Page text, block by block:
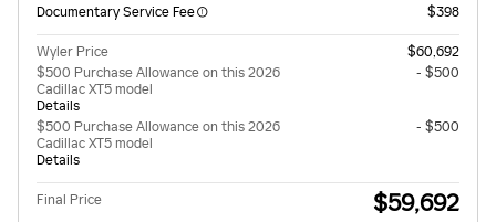
Documentary Service Fee
$398
Wyler Price
$60,692
$500 Purchase Allowance on this 2026
Cadillac XT5 model
Details
- $500
$500 Purchase Allowance on this 2026
Cadillac XT5 model
Details
- $500
Final Price $59,692